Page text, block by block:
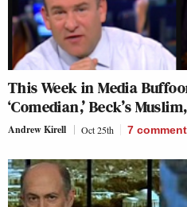
This Week in Media
‘Comedian,’ Beck’s
Andrew Kirell Oct 25th 7